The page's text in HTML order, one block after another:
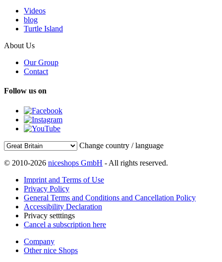
Videos
blog
Turtle Island
About Us
Our Group
Contact
Follow us on
Change country / language
© 2010-2026 niceshops GmbH - All rights reserved.
Imprint and Terms of Use
Privacy Policy
General Terms and Conditions and Cancellation Policy
Accessibility Declaration
Privacy setttings
Cancel a subscription here
Company
Other nice Shops